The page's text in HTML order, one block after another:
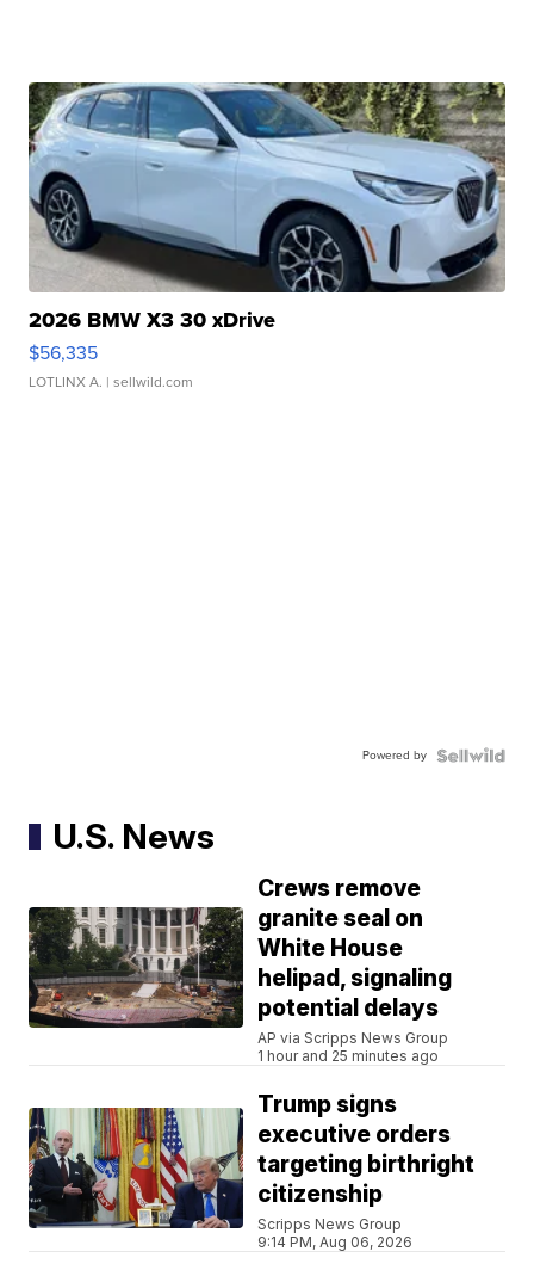
2026 BMW X3 30 xDrive
$56,335
LOTLINX A. | sellwild.com
Powered by
U.S. News
Crews remove
granite seal on
White House
helipad, signaling
potential delays
AP via Scripps News Group
1 hour and 25 minutes ago
Trump signs
executive orders
targeting birthright
citizenship
Scripps News Group
9:14 PM, Aug 06, 2026